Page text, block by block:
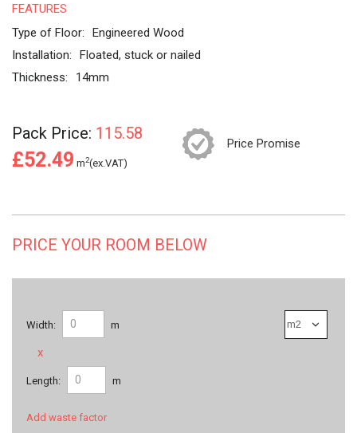
FEATURES
Type of Floor:
Engineered Wood
Installation:
Floated, stuck or nailed
Thickness:
14mm
Pack Price: 115.58
£52.49 m2(ex.VAT)
Price Promise
PRICE YOUR ROOM BELOW
Width: m
x
Length: m
Add waste factor